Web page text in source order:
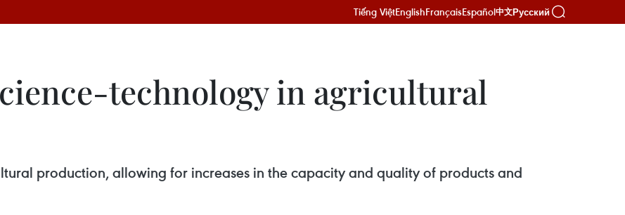
Tiếng ViệtEnglishFrançaisEspañol中文Русский
technology in agricultural
production, allowing for increases in the capacity and quality of products and